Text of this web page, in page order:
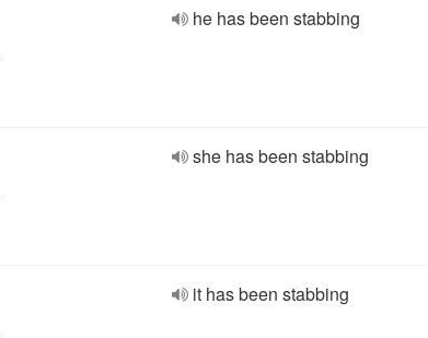
he has been stabbing
she has been stabbing
it has been stabbing